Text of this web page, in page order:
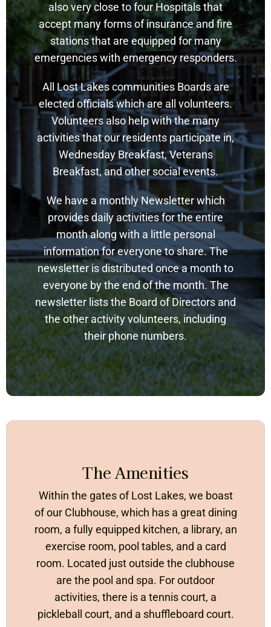
also very close to four Hospitals that
accept many forms of insurance and fire
stations that are equipped for many
emergencies with emergency responders.
All Lost Lakes communities Boards are
elected officials which are all volunteers.
Volunteers also help with the many
activities that our residents participate in,
Wednesday Breakfast, Veterans
Breakfast, and other social events.
We have a monthly Newsletter which
provides daily activities for the entire
month along with a little personal
information for everyone to share. The
newsletter is distributed once a month to
everyone by the end of the month. The
newsletter lists the Board of Directors and
the other activity volunteers, including
their phone numbers.
The Amenities
Within the gates of Lost Lakes, we boast
of our Clubhouse, which has a great dining
room, a fully equipped kitchen, a library, an
exercise room, pool tables, and a card
room. Located just outside the clubhouse
are the pool and spa. For outdoor
activities, there is a tennis court, a
pickleball court, and a shuffleboard court.